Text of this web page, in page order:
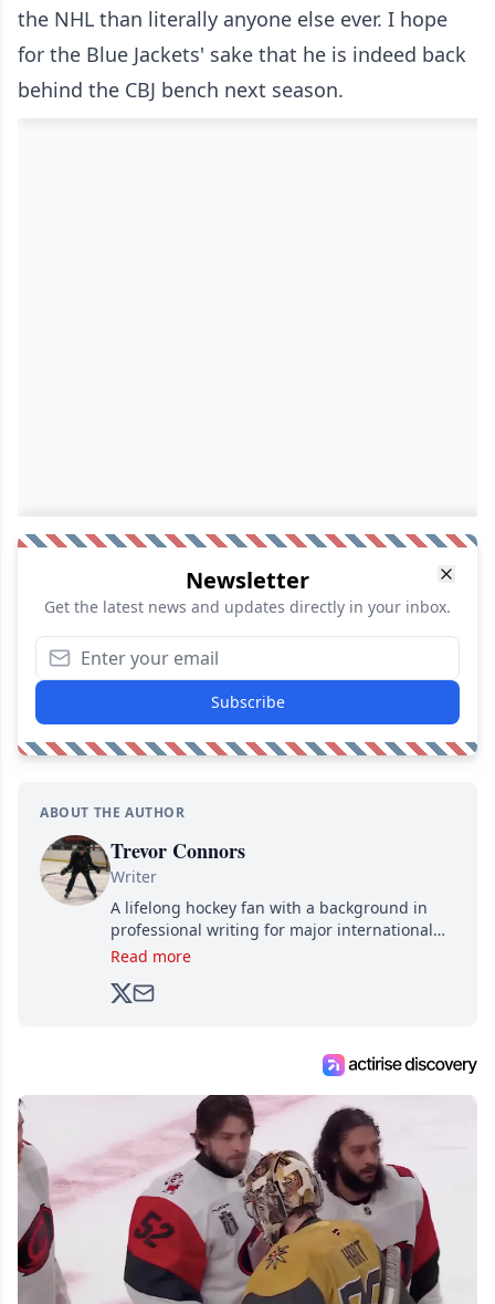
the NHL than literally anyone else ever. I hope
for the Blue Jackets' sake that he is indeed back
behind the CBJ bench next season.
Newsletter
Get the latest news and updates directly in your inbox.
Subscribe
ABOUT THE AUTHOR
Trevor Connors
Writer
A lifelong hockey fan with a background in
professional writing for major international
brands, Trevor joined Attraction Media in
analyzing moves and serving up hot takes
Read more